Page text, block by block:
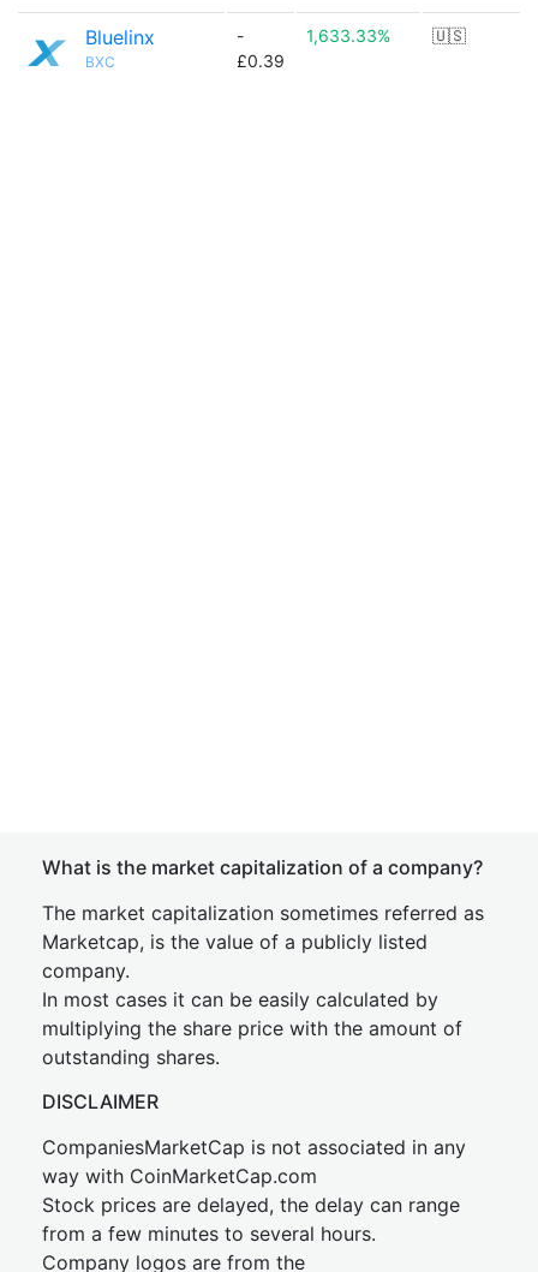
Bluelinx
BXC
-
£0.39
1,633.33% 🇺🇸
What is the market capitalization of a company?
The market capitalization sometimes referred as
Marketcap, is the value of a publicly listed
company.
In most cases it can be easily calculated by
multiplying the share price with the amount of
outstanding shares.
DISCLAIMER
CompaniesMarketCap is not associated in any
way with CoinMarketCap.com
Stock prices are delayed, the delay can range
from a few minutes to several hours.
Company logos are from the